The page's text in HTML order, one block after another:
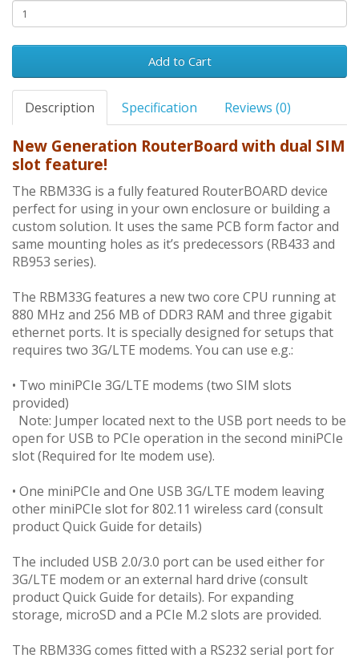
Add to Cart
Description Specification Reviews (0)
New Generation RouterBoard with dual SIM
slot feature!
The RBM33G is a fully featured RouterBOARD device
perfect for using in your own enclosure or building a
custom solution. It uses the same PCB form factor and
same mounting holes as it’s predecessors (RB433 and
RB953 series).
The RBM33G features a new two core CPU running at
880 MHz and 256 MB of DDR3 RAM and three gigabit
ethernet ports. It is specially designed for setups that
requires two 3G/LTE modems. You can use e.g.:
• Two miniPCIe 3G/LTE modems (two SIM slots
provided)
Note: Jumper located next to the USB port needs to be
open for USB to PCIe operation in the second miniPCIe
slot (Required for lte modem use).
• One miniPCIe and One USB 3G/LTE modem leaving
other miniPCIe slot for 802.11 wireless card (consult
product Quick Guide for details)
The included USB 2.0/3.0 port can be used either for
3G/LTE modem or an external hard drive (consult
product Quick Guide for details). For expanding
storage, microSD and a PCIe M.2 slots are provided.
The RBM33G comes fitted with a RS232 serial port for